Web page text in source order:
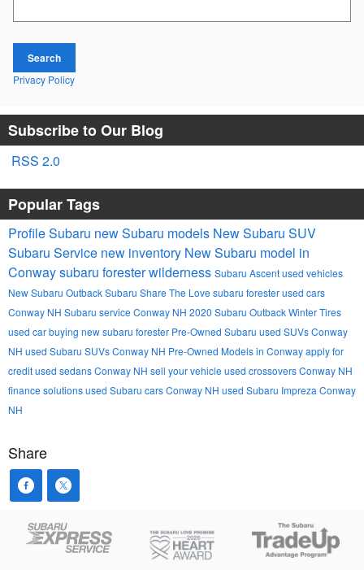
Search
Privacy Policy
Subscribe to Our Blog
RSS 2.0
Popular Tags
Profile Subaru new Subaru models New Subaru SUV
Subaru Service new inventory New Subaru model in
Conwaysubaru forester wilderness Subaru Ascentused vehicles
New Subaru OutbackSubaru Share The Love subaru foresterused cars
Conway NH Subaru service Conway NH 2020 Subaru OutbackWinter Tires
used car buying new subaru forester Pre-Owned Subaru used SUVs Conway
NH used Subaru SUVs Conway NH Pre-Owned Models in Conwayapply for
creditused sedans Conway NH sell your vehicle used crossovers Conway NH
finance solutionsused Subaru cars Conway NH used Subaru Impreza Conway
NH
Share